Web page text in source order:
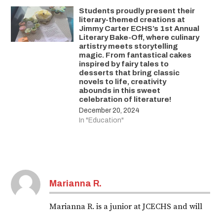
Students proudly present their
literary-themed creations at
Jimmy Carter ECHS’s 1st Annual
Literary Bake-Off, where culinary
artistry meets storytelling
magic. From fantastical cakes
inspired by fairy tales to
desserts that bring classic
novels to life, creativity
abounds in this sweet
celebration of literature!
December 20, 2024
In "Education"
Marianna R.
Marianna R. is a junior at JCECHS and will